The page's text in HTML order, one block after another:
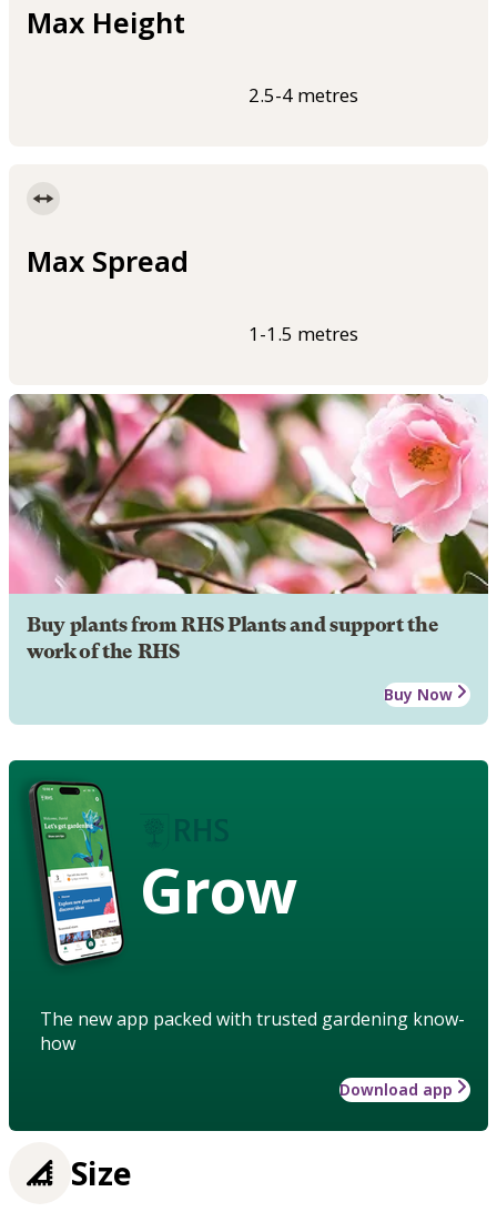
Max Height
2.5-4 metres
Max Spread
1-1.5 metres
Buy plants from RHS Plants and support the
work of the RHS
Buy Now
Grow
The new app packed with trusted gardening know-
how
Download app
Size